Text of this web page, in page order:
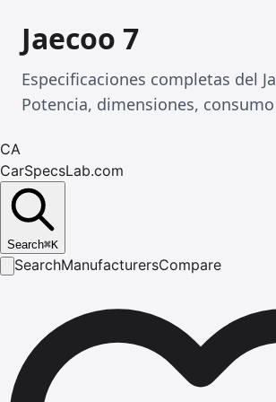
Jaecoo 7
Especificaciones completas del
Potencia, dimensiones,
CA
CarSpecsLab.com
Search⌘K
SearchManufacturersCompare